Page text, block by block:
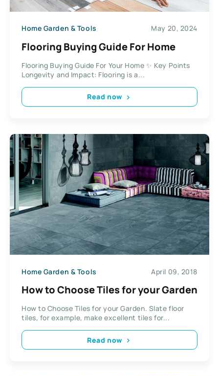
Home Garden & Tools May 20, 2024
Flooring Buying Guide For Home
Flooring Buying Guide For Your Home ✨ Key Points
Longevity and Impact: Flooring is a...
Read now
Home Garden & Tools April 09, 2018
How to Choose Tiles for your Garden
How to Choose Tiles for your Garden. Slate floor
tiles, for example, make excellent tiles for...
Read now